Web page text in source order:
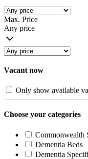
Max. Price
Any price
Vacant now
Only show available
Choose your categories
Commonwealth
Dementia Beds
Dementia